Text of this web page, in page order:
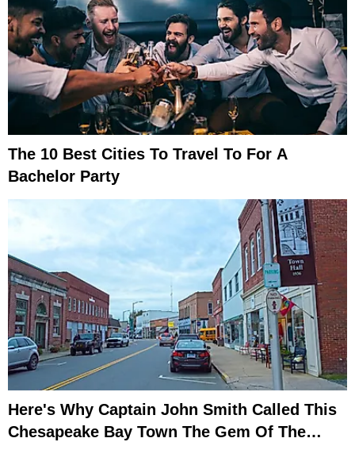
The 10 Best Cities To Travel To For A
Bachelor Party
Here's Why Captain John Smith Called This
Chesapeake Bay Town The Gem Of The